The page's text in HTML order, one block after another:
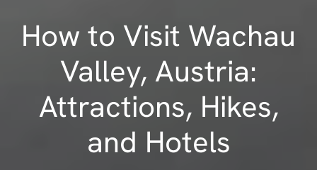
How to Visit Wachau
Valley, Austria:
Attractions, Hikes,
and Hotels